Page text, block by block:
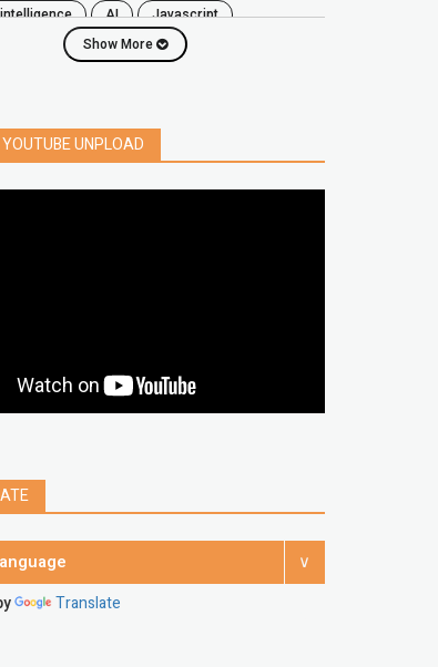
AI
javascript
iPhone
chrome extensions
windows
OnePlus
YouTube delete
netflix
facebook
Show More
UNPLOAD
Translate